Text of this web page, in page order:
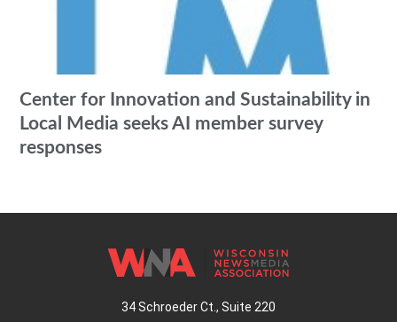
Center for Innovation and Sustainability in
Local Media seeks AI member survey
responses
34 Schroeder Ct., Suite 220